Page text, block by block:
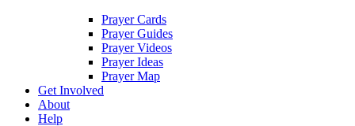
Prayer Cards
Prayer Guides
Prayer Videos
Prayer Ideas
Prayer Map
Get Involved
About
Help